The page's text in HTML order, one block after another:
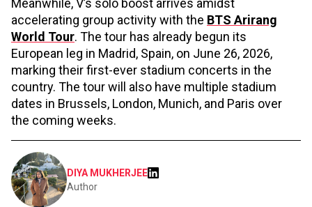
Meanwhile, V’s solo boost arrives amidst
accelerating group activity with the BTS Arirang
World Tour. The tour has already begun its
European leg in Madrid, Spain, on June 26, 2026,
marking their first-ever stadium concerts in the
country. The tour will also have multiple stadium
dates in Brussels, London, Munich, and Paris over
the coming weeks.
DIYA MUKHERJEE
Author